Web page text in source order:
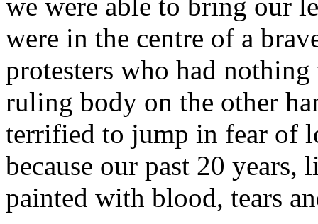
were in the centre of a
protesters who had
ruling body on the other
terrified to jump in fear of
because our past 20
painted with blood, tears